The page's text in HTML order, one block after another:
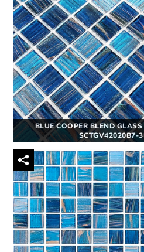
BLUE COOPER BLEND
SCTGV42020B7-